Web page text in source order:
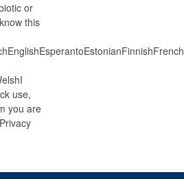
or
this
use,
you are